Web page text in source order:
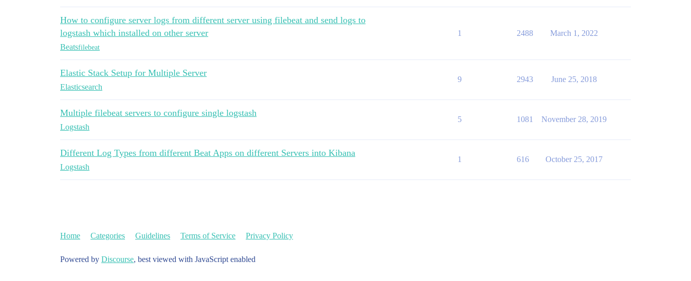
How to configure server logs from different server using filebeat and send logs to
logstash which installed on other server
Beatsfilebeat
1 2488 March 1, 2022
Elastic Stack Setup for Multiple Server
Elasticsearch
9 2943 June 25, 2018
Multiple filebeat servers to configure single logstash
Logstash
5 1081 November 28, 2019
Different Log Types from different Beat Apps on different Servers into Kibana
Logstash
1 616 October 25, 2017
Home Categories Guidelines Terms of Service Privacy Policy
Powered by Discourse, best viewed with JavaScript enabled